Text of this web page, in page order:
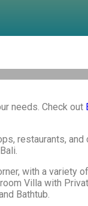
needs. Check out
restaurants, and
with a variety
Villa with
Bathtub.